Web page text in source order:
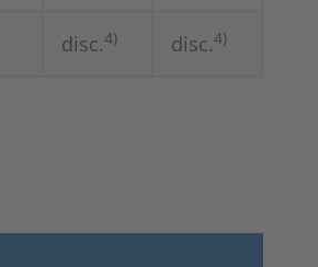
disc.4) disc.4)